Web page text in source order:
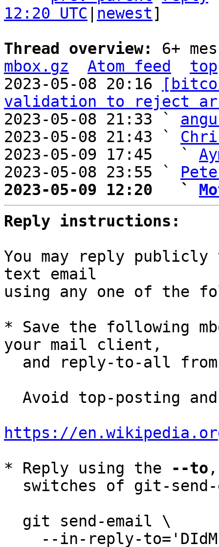
12:20 UTC
newest]
Thread overview: 6+
mbox.gz
Atom feed
top
2023-05-08 20:16
validation to reject
2023-05-08 21:33 `
2023-05-08 21:43 `
2023-05-09 17:45   `
2023-05-08 23:55 `
2023-05-09 12:20   `
Reply instructions:
You may reply
text email
using any one of the
* Save the following
your mail client,
and reply-to-all
https://
* Reply using the
--to